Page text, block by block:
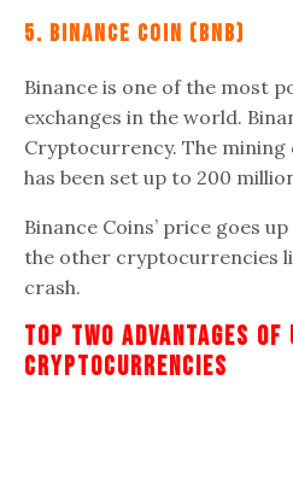
5. Binance Coin (BNB)
Binance is one of the most
exchanges in the world.
Cryptocurrency. The mining
has been set up to 200
Binance Coins’ price goes
the other cryptocurrencies
crash.
Top Two Advantages Of
Cryptocurrencies